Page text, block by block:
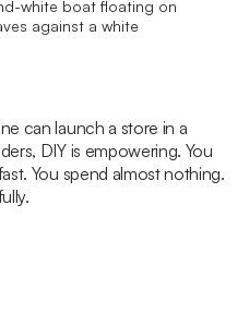
can launch a store in a
DIY is empowering. You
You spend almost nothing.